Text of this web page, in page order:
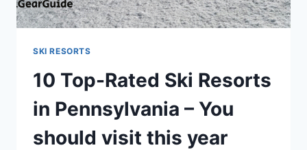
SKI RESORTS
10 Top-Rated Ski Resorts
in Pennsylvania – You
should visit this year